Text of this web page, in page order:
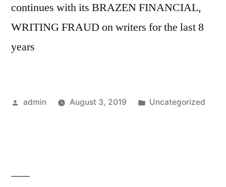
continues with its BRAZEN FINANCIAL,
WRITING FRAUD on writers for the last 8
years
Posted
admin August 3, 2019
Posted
Uncategorized